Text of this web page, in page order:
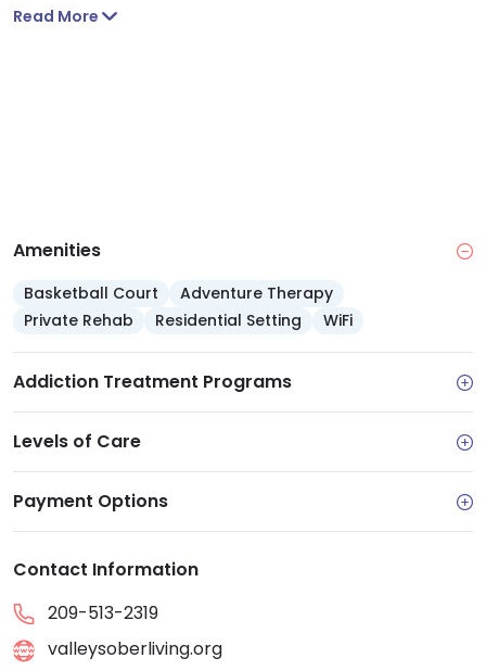
home to six museums and art galleries. I think that
Read More
Amenities
Basketball Court
Adventure Therapy
Private Rehab
Residential Setting WiFi
Addiction Treatment Programs
Levels of Care
Payment Options
Contact Information
209-513-2319
valleysoberliving.org